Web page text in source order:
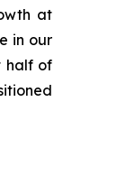
at
in our
half of